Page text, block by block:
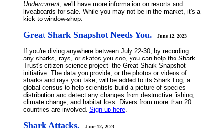
Undercurrent , we'll have more information on resorts and
liveaboards for sale. While you may not be in the market, it's a
kick to window-shop.
Great Shark Snapshot Needs You. June 12, 2023
If you're diving anywhere between July 22-30, by recording
any sharks, rays, or skates you see, you can help the Shark
Trust's citizen-science project, the Great Shark Snapshot
initiative. The data you provide, or the photos or videos of
sharks and rays you take, will be added to its Shark Log, a
global census to help scientists build a picture of species
distribution and detect any changes from destructive fishing,
climate change, and habitat loss. Divers from more than 20
countries are involved. Sign up here
Shark Attacks. June 12, 2023